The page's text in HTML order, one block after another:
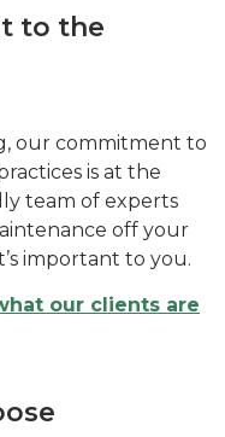
to the
our commitment to
is at the
team of experts
off your
important to you.
our clients are